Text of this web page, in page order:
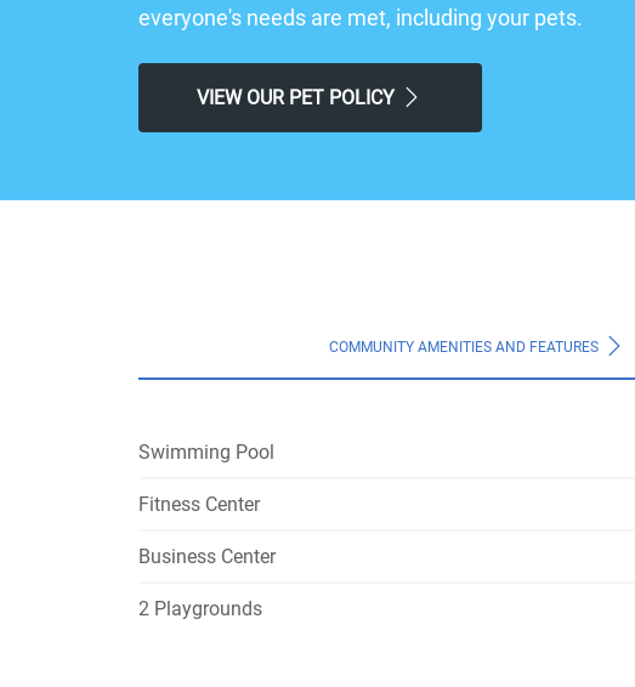
everyone's needs are met, including your pets.
VIEW OUR PET POLICY
COMMUNITY AMENITIES AND FEATURES
Swimming Pool
Fitness Center
Business Center
2 Playgrounds